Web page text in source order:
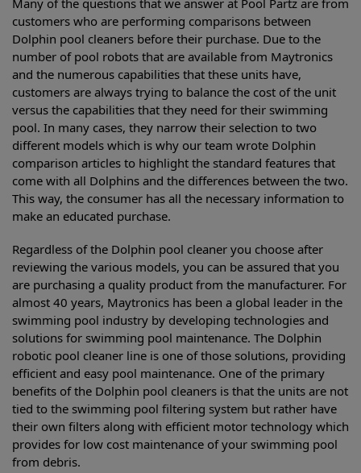
Many of the questions that we answer at Pool Partz are from
customers who are performing comparisons between
Dolphin pool cleaners before their purchase. Due to the
number of pool robots that are available from Maytronics
and the numerous capabilities that these units have,
customers are always trying to balance the cost of the unit
versus the capabilities that they need for their swimming
pool. In many cases, they narrow their selection to two
different models which is why our team wrote Dolphin
comparison articles to highlight the standard features that
come with all Dolphins and the differences between the two.
This way, the consumer has all the necessary information to
make an educated purchase.
Regardless of the Dolphin pool cleaner you choose after
reviewing the various models, you can be assured that you
are purchasing a quality product from the manufacturer. For
almost 40 years, Maytronics has been a global leader in the
swimming pool industry by developing technologies and
solutions for swimming pool maintenance. The Dolphin
robotic pool cleaner line is one of those solutions, providing
efficient and easy pool maintenance. One of the primary
benefits of the Dolphin pool cleaners is that the units are not
tied to the swimming pool filtering system but rather have
their own filters along with efficient motor technology which
provides for low cost maintenance of your swimming pool
from debris.